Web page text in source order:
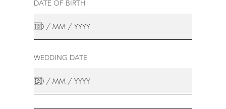
DATE OF BIRTH
WEDDING DATE